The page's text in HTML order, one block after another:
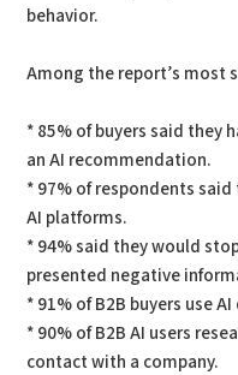
behavior.
Among the report’s most
* 85% of buyers said they
an AI recommendation.
* 97% of respondents
AI platforms.
* 94% said they would
presented negative
* 91% of B2B buyers use
* 90% of B2B AI users
contact with a company.